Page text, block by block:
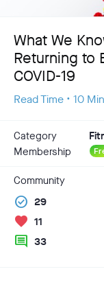
What We
Returning to
COVID-19
Read Time • 10 Min
Category
Membership
Community
check_circle 29
favorite 11
comment 33